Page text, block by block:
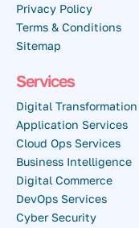
Privacy Policy
Terms & Conditions
Sitemap
Services
Digital Transformation
Application Services
Cloud Ops Services
Business Intelligence
Digital Commerce
DevOps Services
Cyber Security